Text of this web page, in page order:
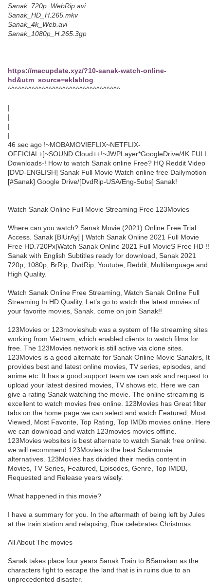
Sanak_720p_WebRip.avi
Sanak_HD_H.265.mkv
Sanak_4k_Web.avi
Sanak_1080p_H.265.3gp
https://macupdate.xyz/?10-sanak-watch-online-
hd&utm_source=eklablog
^^^^^^^^^^^^^^^^^^^^^^^^^^^^^^^^^
|
|
|
|
46 sec ago !~MOBAMOVIEFLIX~NETFLIX-
OFFICIAL+]~SOUND.Cloud++!~JWPLayer*GoogleDrive/4K.FULL
Downloads-! How to watch Sanak online Free? HQ Reddit Video
[DVD-ENGLISH] Sanak Full Movie Watch online free Dailymotion
[#Sanak] Google Drive/[DvdRip-USA/Eng-Subs] Sanak!
Watch Sanak Online Full Movie Streaming Free 123Movies
Where can you watch? Sanak Movie (2021) Online Free Trial
Access. Sanak [BlUrAy] | Watch Sanak Online 2021 Full Movie
Free HD.720Px|Watch Sanak Online 2021 Full MovieS Free HD !!
Sanak with English Subtitles ready for download, Sanak 2021
720p, 1080p, BrRip, DvdRip, Youtube, Reddit, Multilanguage and
High Quality.
Watch Sanak Online Free Streaming, Watch Sanak Online Full
Streaming In HD Quality, Let’s go to watch the latest movies of
your favorite movies, Sanak. come on join Sanak!!
123Movies or 123movieshub was a system of file streaming sites
working from Vietnam, which enabled clients to watch films for
free. The 123Movies network is still active via clone sites.
123Movies is a good alternate for Sanak Online Movie Sanakrs, It
provides best and latest online movies, TV series, episodes, and
anime etc. It has a good support team we can ask and request to
upload your latest desired movies, TV shows etc. Here we can
give a rating Sanak watching the movie. The online streaming is
excellent to watch movies free online. 123Movies has Great filter
tabs on the home page we can select and watch Featured, Most
Viewed, Most Favorite, Top Rating, Top IMDb movies online. Here
we can download and watch 123movies movies offline.
123Movies websites is best alternate to watch Sanak free online.
we will recommend 123Movies is the best Solarmovie
alternatives. 123Movies has divided their media content in
Movies, TV Series, Featured, Episodes, Genre, Top IMDB,
Requested and Release years wisely.
What happened in this movie?
I have a summary for you. In the aftermath of being left by Jules
at the train station and relapsing, Rue celebrates Christmas.
All About The movies
Sanak takes place four years Sanak Train to BSanakan as the
characters fight to escape the land that is in ruins due to an
unprecedented disaster.